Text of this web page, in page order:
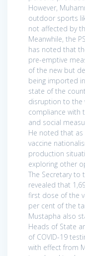
However,
outdoor sports
not affected by
Meanwhile, the
has noted that
pre-emptive
of the new but
being imported
state of the
disruption to the
compliance with
and social
He noted that
vaccine
production
exploring other
The Secretary to
revealed that
first dose of the
per cent of the
Mustapha also
Heads of State
of COVID-19
with effect from